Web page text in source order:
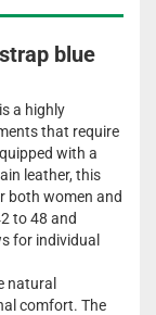
blue
a highly
that require
with a
leather, this
both women and
to 48 and
for individual
natural
comfort. The